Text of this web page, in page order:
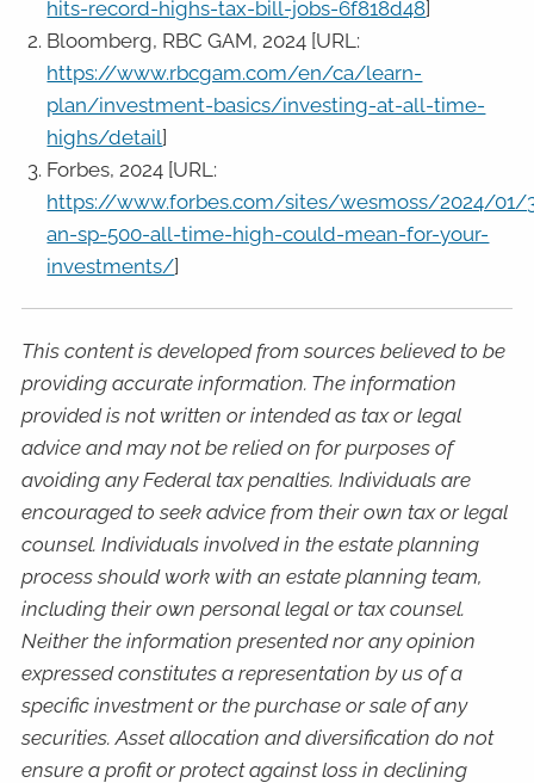
hits-record-highs-tax-bill-jobs-6f818d48]
Bloomberg, RBC GAM, 2024 [URL:
https://www.rbcgam.com/en/ca/learn-
plan/investment-basics/investing-at-all-time-
highs/detail]
Forbes, 2024 [URL:
https://www.forbes.com/sites/wesmoss/2024/01/
an-sp-500-all-time-high-could-mean-for-your-
investments/]
This content is developed from sources believed to be
providing accurate information. The information
provided is not written or intended as tax or legal
advice and may not be relied on for purposes of
avoiding any Federal tax penalties. Individuals are
encouraged to seek advice from their own tax or legal
counsel. Individuals involved in the estate planning
process should work with an estate planning team,
including their own personal legal or tax counsel.
Neither the information presented nor any opinion
expressed constitutes a representation by us of a
specific investment or the purchase or sale of any
securities. Asset allocation and diversification do not
ensure a profit or protect against loss in declining